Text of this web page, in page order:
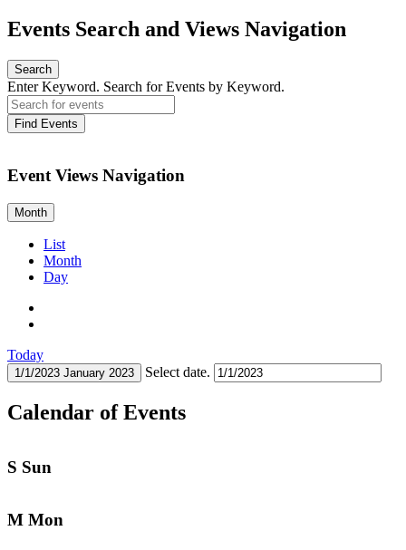
Events Search and Views Navigation
Search
Enter Keyword. Search for Events by Keyword.
Find Events
Event Views Navigation
Month
List
Month
Day
Today
1/1/2023 January 2023 Select date.
Calendar of Events
S Sun
M Mon